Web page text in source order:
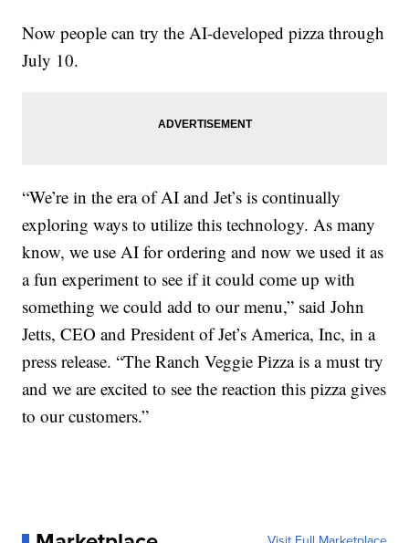
Now people can try the AI-developed pizza through
July 10.
“We’re in the era of AI and Jet’s is continually
exploring ways to utilize this technology. As many
know, we use AI for ordering and now we used it as
a fun experiment to see if it could come up with
something we could add to our menu,” said John
Jetts, CEO and President of Jet’s America, Inc, in a
press release. “The Ranch Veggie Pizza is a must try
and we are excited to see the reaction this pizza gives
to our customers.”